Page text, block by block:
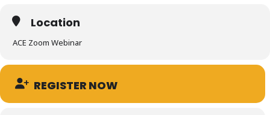
Location
ACE Zoom Webinar
REGISTER NOW